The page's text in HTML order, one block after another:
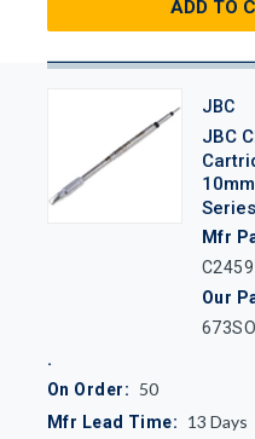
ADD TO
JBC
JBC
Series
Mfr
Our
On Order: 50
Mfr Lead Time: 13 Days